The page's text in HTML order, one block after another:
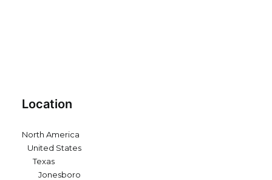
Location
North America
United States
Texas
Jonesboro